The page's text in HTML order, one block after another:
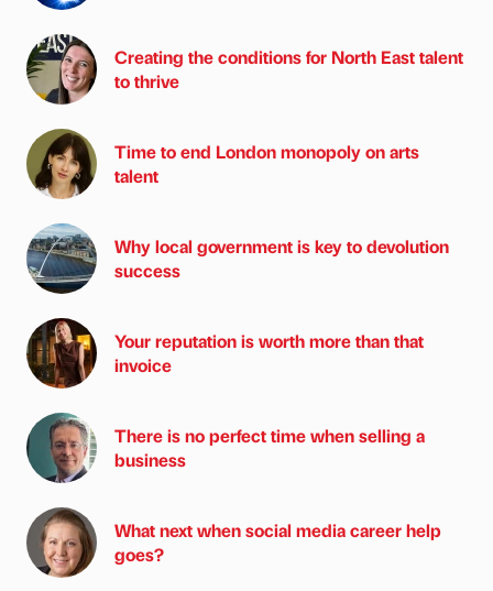
Creating the conditions for North East talent
to thrive
Time to end London monopoly on arts
talent
Why local government is key to devolution
success
Your reputation is worth more than that
invoice
There is no perfect time when selling a
business
What next when social media career help
goes?